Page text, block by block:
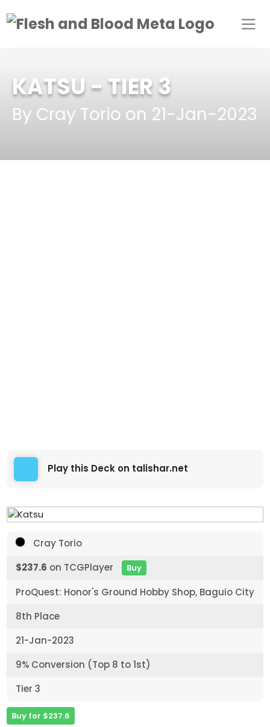
KATSU- TIER 3
By Cray Torio on 21-Jan-2023
Play this Deck on talishar.net
Cray Torio
$237.6 on TCGPlayer Buy
ProQuest: Honor's Ground Hobby Shop, Baguio City
8th Place
21-Jan-2023
9% Conversion (Top 8 to 1st)
Tier 3
Buy for $237.6